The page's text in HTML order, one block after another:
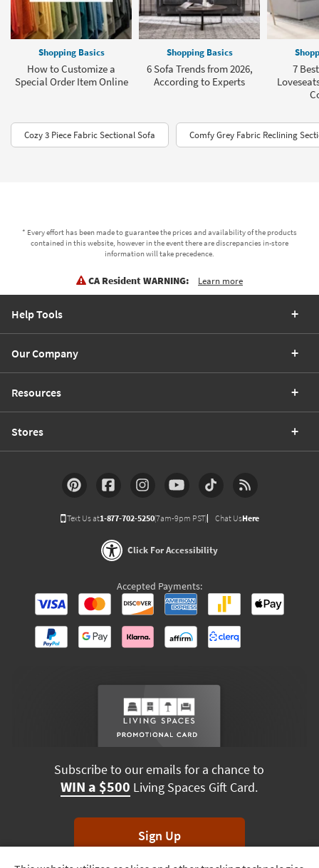
Shopping Basics
How to Customize a
Special Order Item Online
Shopping Basics
6 Sofa Trends from 2026,
According to Experts
7
Cozy 3 Piece Fabric Sectional Sofa Comfy Grey Fabric Reclining
* Every effort has been made to guarantee the prices and availability of the products
contained in this website, however in the event there are discrepancies in-store
information will take precedence.
CA Resident WARNING: Learn more
Help Tools
Our Company
Resources
Stores
Text Us at1-877-702-5250(7am-9pm PST) Chat UsHere
Click For Accessibility
Accepted Payments:
Subscribe to our emails for a chance to
WIN a $500 Living Spaces Gift Card.
Sign Up